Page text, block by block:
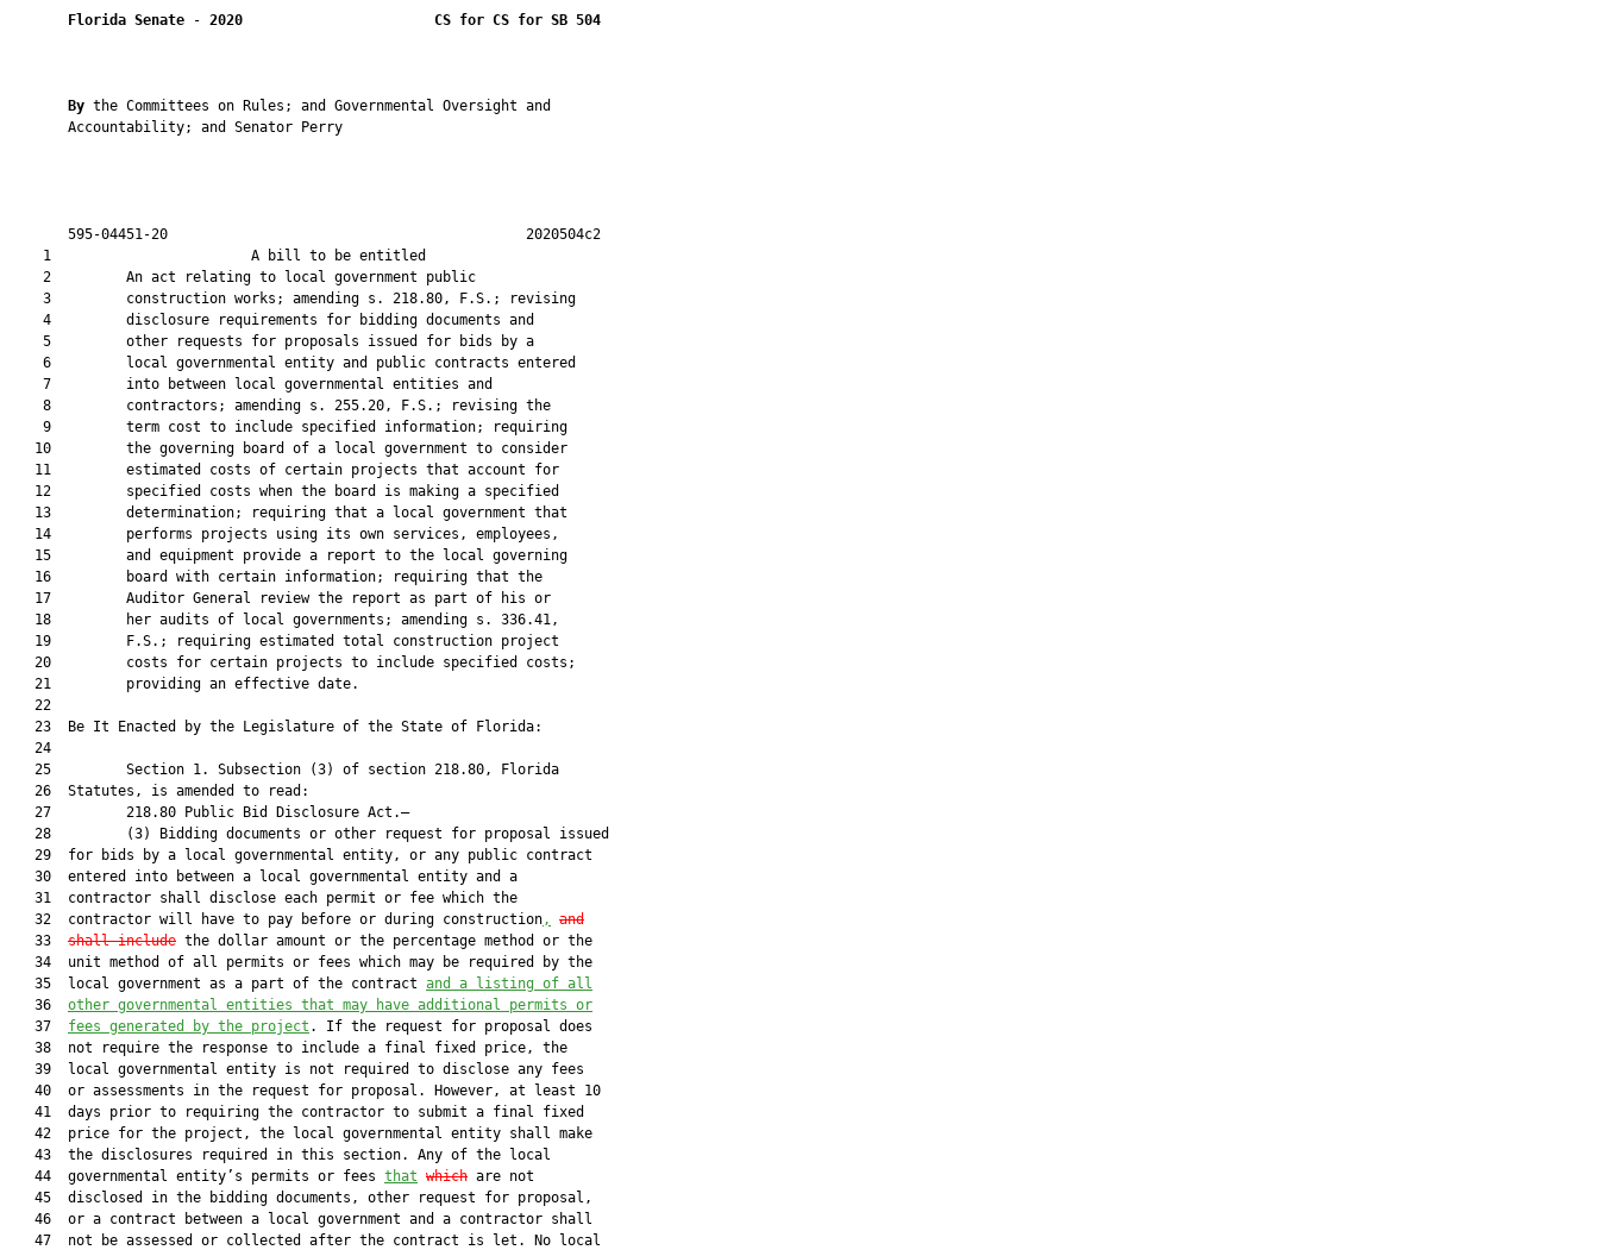
Florida Senate - 2020 CS for CS for SB 504
By the Committees on Rules; and Governmental Oversight and
       Accountability; and Senator Perry
       595-04451-20                                           2020504c2
    1                        A bill to be entitled
    2         An act relating to local government public
    3         construction works; amending s. 218.80, F.S.; revising
    4         disclosure requirements for bidding documents and
    5         other requests for proposals issued for bids by a
    6         local governmental entity and public contracts entered
    7         into between local governmental entities and
    8         contractors; amending s. 255.20, F.S.; revising the
    9         term cost to include specified information; requiring
   10         the governing board of a local government to consider
   11         estimated costs of certain projects that account for
   12         specified costs when the board is making a specified
   13         determination; requiring that a local government that
   14         performs projects using its own services, employees,
   15         and equipment provide a report to the local governing
   16         board with certain information; requiring that the
   17         Auditor General review the report as part of his or
   18         her audits of local governments; amending s. 336.41,
   19         F.S.; requiring estimated total construction project
   20         costs for certain projects to include specified costs;
   21         providing an effective date.
   22
   23  Be It Enacted by the Legislature of the State of Florida:
   24
   25         Section 1. Subsection (3) of section 218.80, Florida
   26  Statutes, is amended to read:
   27         218.80 Public Bid Disclosure Act.—
   28         (3) Bidding documents or other request for proposal issued
   29  for bids by a local governmental entity, or any public contract
   30  entered into between a local governmental entity and a
   31  contractor shall disclose each permit or fee which the
   32  contractor will have to pay before or during construction
,
and
   33
shall include the dollar amount or the percentage method or the
   34  unit method of all permits or fees which may be required by the
   35  local government as a part of the contract
and a listing of all
   36
other governmental entities that may have additional permits or
   37
fees generated by the project . If the request for proposal does
   38  not require the response to include a final fixed price, the
   39  local governmental entity is not required to disclose any fees
   40  or assessments in the request for proposal. However, at least 10
   41  days prior to requiring the contractor to submit a final fixed
   42  price for the project, the local governmental entity shall make
   43  the disclosures required in this section. Any of the local
   44  governmental entity’s permits or fees
that which are not
   45  disclosed in the bidding documents, other request for proposal,
   46  or a contract between a local government and a contractor shall
   47  not be assessed or collected after the contract is let. No local